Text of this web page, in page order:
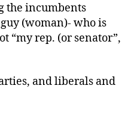
the incumbents
(woman)- who is
“my rep. (or senator”,
and liberals and